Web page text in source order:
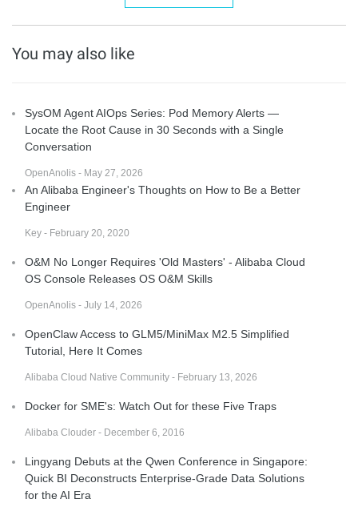
You may also like
SysOM Agent AIOps Series: Pod Memory Alerts —
Locate the Root Cause in 30 Seconds with a Single
Conversation
OpenAnolis - May 27, 2026
An Alibaba Engineer's Thoughts on How to Be a Better
Engineer
Key - February 20, 2020
O&M No Longer Requires 'Old Masters' - Alibaba Cloud
OS Console Releases OS O&M Skills
OpenAnolis - July 14, 2026
OpenClaw Access to GLM5/MiniMax M2.5 Simplified
Tutorial, Here It Comes
Alibaba Cloud Native Community - February 13, 2026
Docker for SME's: Watch Out for these Five Traps
Alibaba Clouder - December 6, 2016
Lingyang Debuts at the Qwen Conference in Singapore:
Quick BI Deconstructs Enterprise-Grade Data Solutions
for the AI Era